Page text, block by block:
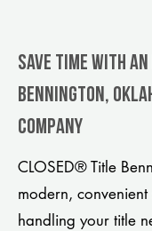
Save Time With
Bennington,
company
CLOSED® Title
modern,
handling your title